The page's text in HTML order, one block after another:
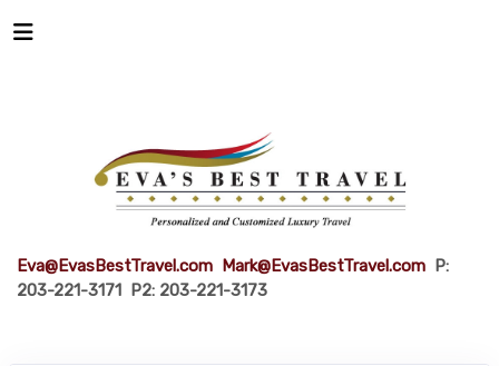
Eva@EvasBestTravel.com Mark@EvasBestTravel.com P:
203-221-3171 P2: 203-221-3173